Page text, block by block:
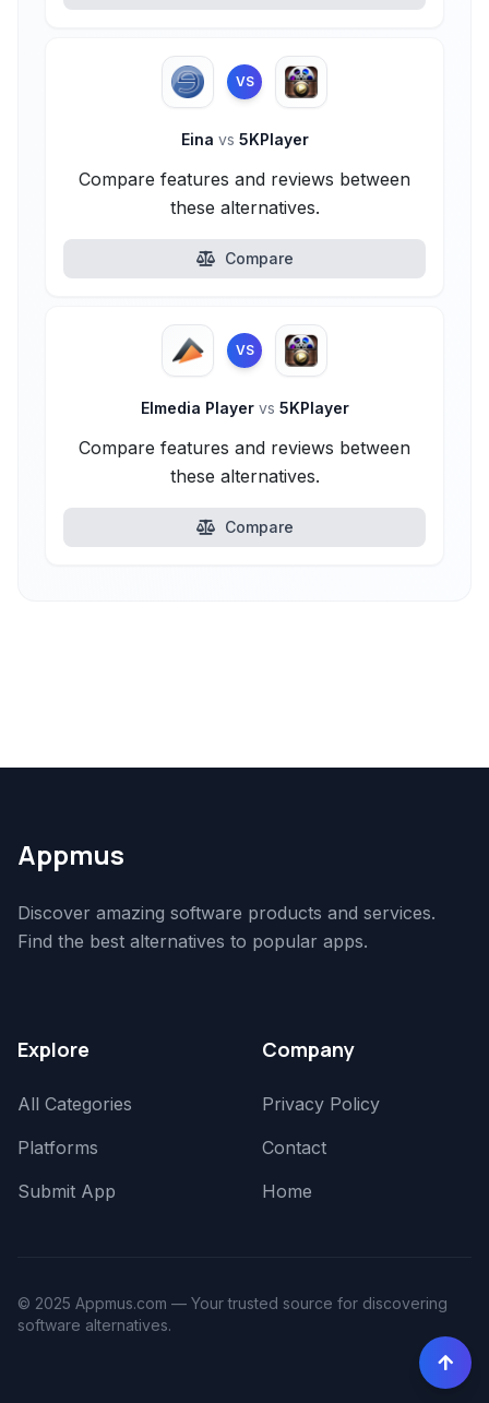
VS
Eina vs 5KPlayer
Compare features and reviews between
these alternatives.
Compare
VS
Elmedia Player vs 5KPlayer
Compare features and reviews between
these alternatives.
Compare
Appmus
Discover amazing software products and services.
Find the best alternatives to popular apps.
Explore
All Categories
Platforms
Submit App
Company
Privacy Policy
Contact
Home
© 2025 Appmus.com — Your trusted source for discovering
software alternatives.